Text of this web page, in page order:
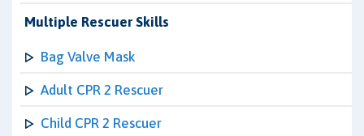
Multiple Rescuer Skills
Bag Valve Mask
Adult CPR 2 Rescuer
Child CPR 2 Rescuer